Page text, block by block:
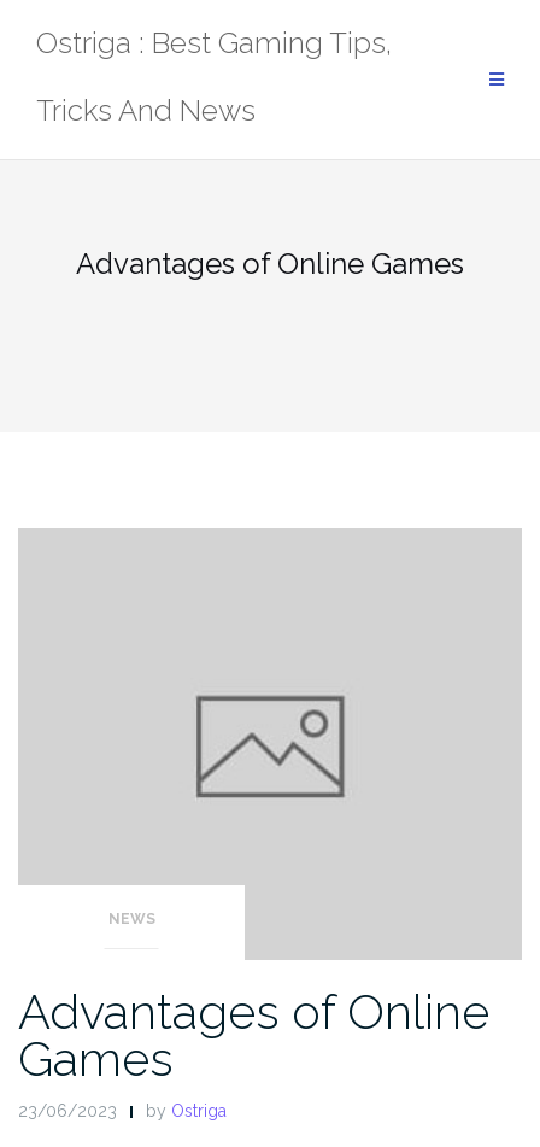
Ostriga : Best Gaming Tips,
Tricks And News
Advantages of Online Games
NEWS
Advantages of Online
Games
23/06/2023 by Ostriga